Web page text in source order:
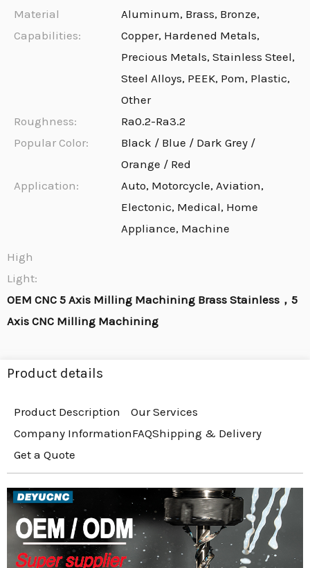
Material
Capabilities:
Aluminum, Brass, Bronze,
Copper, Hardened Metals,
Precious Metals, Stainless Steel,
Steel Alloys, PEEK, Pom, Plastic,
Other
Roughness:
Ra0.2-Ra3.2
Popular Color:
Black / Blue / Dark Grey /
Orange / Red
Application:
Auto, Motorcycle, Aviation,
Electonic, Medical, Home
Appliance, Machine
High
Light:
OEM CNC 5 Axis Milling Machining Brass Stainless，5
Axis CNC Milling Machining
Product details
Product Description
Our Services
Company InformationFAQShipping & Delivery
Get a Quote